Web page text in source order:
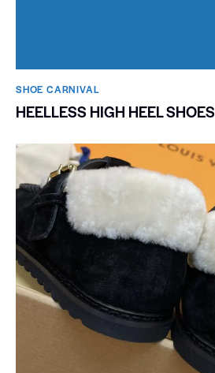
SHOE CARNIVAL​
HEELLESS HIGH HEEL SHOES